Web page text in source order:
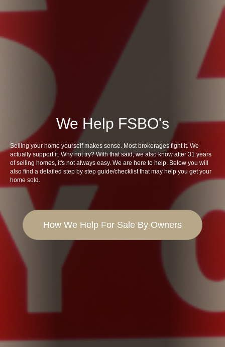
We Help FSBO's
Selling your home yourself makes sense. Most brokerages fight it. We
actually support it. Why not try? With that said, we also know after 31 years
of selling homes, it's not always easy. We are here to help. Below you will
also find a detailed step by step guide/checklist that may help you get your
home sold.
How We Help For Sale By Owners